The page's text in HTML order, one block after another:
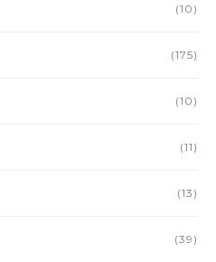
(10)
(175)
(10)
(11)
(13)
(39)